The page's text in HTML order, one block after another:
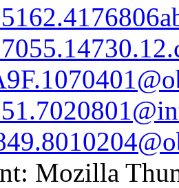
Mozilla